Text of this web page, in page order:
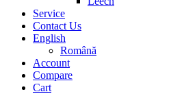
Service
Contact Us
English
Română
Account
Compare
Cart